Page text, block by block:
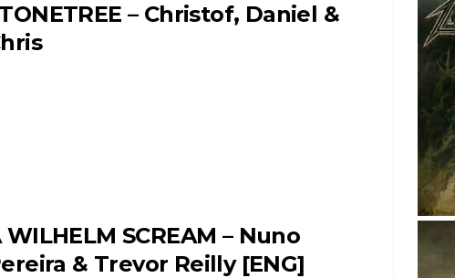
– Christof, Daniel &
WILHELM SCREAM – Nuno
& Trevor Reilly [ENG]